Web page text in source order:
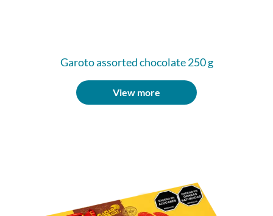
Garoto assorted chocolate 250 g
View more